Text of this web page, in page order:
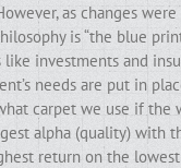
as changes
is “the blue
investments and
needs are put in
carpet we use if
alpha (quality) with
return on the